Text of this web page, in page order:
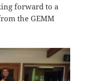
forward to a
the GEMM